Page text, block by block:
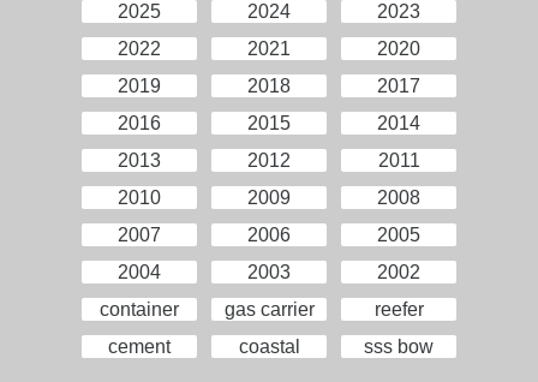
2025 2024
2023
2022
2021
2020
2019
2018
2017
2016
2015
2014
2013
2012
2011
2010
2009
2008
2007
2006
2005
2004
2003
2002
container
gas carrier
reefer
cement
coastal sss bow